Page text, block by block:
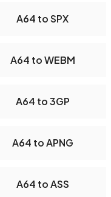
A64 to SPX
A64 to WEBM
A64 to 3GP
A64 to APNG
A64 to ASS